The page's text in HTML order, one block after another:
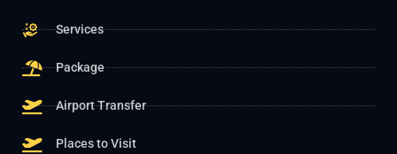
Services
Package
Airport Transfer
Places to Visit